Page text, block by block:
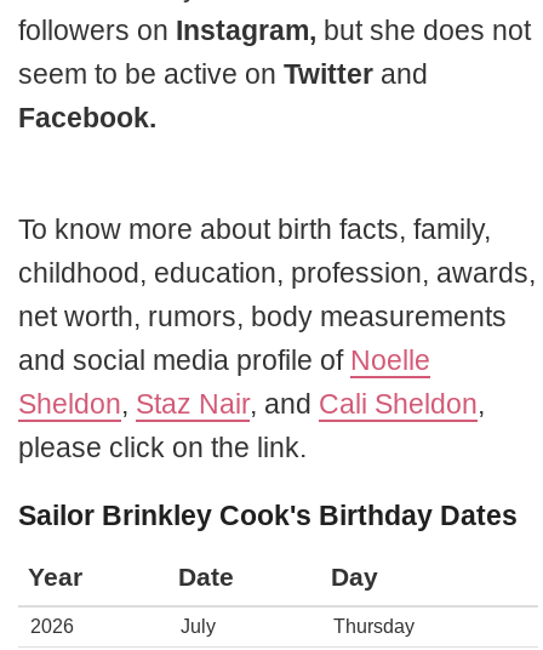
followers on Instagram, but she does not
seem to be active on Twitter and
Facebook.
To know more about birth facts, family,
childhood, education, profession, awards,
net worth, rumors, body measurements
and social media profile of Noelle
Sheldon, Staz Nair, and Cali Sheldon,
please click on the link.
Sailor Brinkley Cook's Birthday Dates
Year Date Day
2026 July
Thursday